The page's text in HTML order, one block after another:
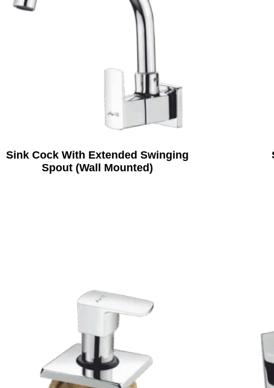
Sink Cock With Extended Swinging
Spout (Wall Mounted)